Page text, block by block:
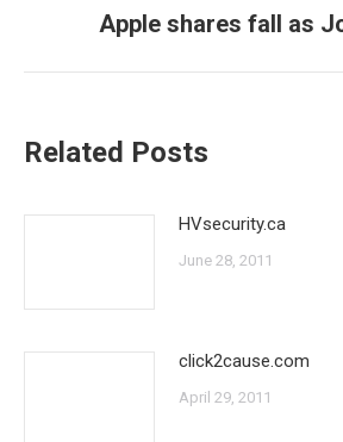
Next
Apple shares fall as
Related Posts
HVsecurity.ca
June 28, 2011
click2cause.com
April 29, 2011